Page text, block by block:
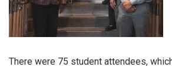
There were 75 student attendees,